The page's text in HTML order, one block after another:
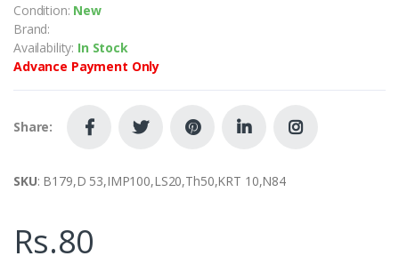
Condition: New
Brand:
Availability: In Stock
Advance Payment Only
Share:
SKU: B179,D 53,IMP100,LS20,Th50,KRT 10,N84
Rs.80